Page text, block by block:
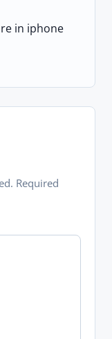
in iphone
Required